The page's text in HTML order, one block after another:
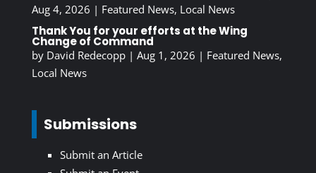
Aug 4, 2026 | Featured News, Local News
Thank You for your efforts at the Wing
Change of Command
by David Redecopp| Aug 1, 2026 | Featured News,
Local News
Submissions
Submit an Article